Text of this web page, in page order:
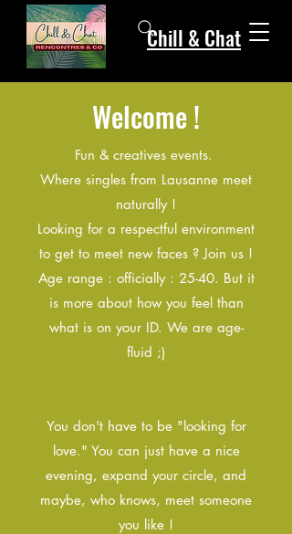
Chill & Chat
Welcome !
Fun & creatives events.
Where singles from Lausanne meet
naturally !
Looking for a respectful environment
to get to meet new faces ? Join us !
Age range : officially : 25-40. But it
is more about how you feel than
what is on your ID. We are age-
fluid ;)
You don't have to be "looking for
love." You can just have a nice
evening, expand your circle, and
maybe, who knows, meet someone
you like !